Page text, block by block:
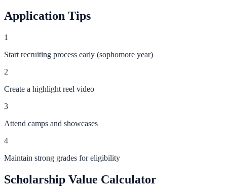
Application Tips
1
Start recruiting process early (sophomore year)
2
Create a highlight reel video
3
Attend camps and showcases
4
Maintain strong grades for eligibility
Scholarship Value Calculator